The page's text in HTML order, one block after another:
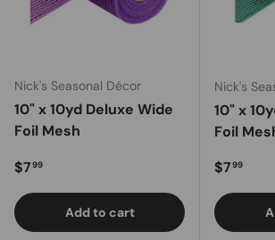
Nick's Seasonal Décor
10" x 10yd Deluxe Wide
Foil Mesh
Regular price
$799
Add to cart
Nick's
10" x
Foil
Regular
$799